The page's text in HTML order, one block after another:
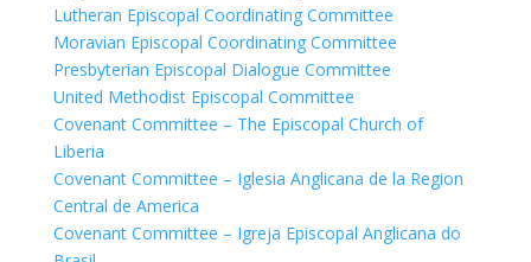
Lutheran Episcopal Coordinating Committee
Moravian Episcopal Coordinating Committee
Presbyterian Episcopal Dialogue Committee
United Methodist Episcopal Committee
Covenant Committee – The Episcopal Church of
Liberia
Covenant Committee – Iglesia Anglicana de la Region
Central de America
Covenant Committee – Igreja Episcopal Anglicana do